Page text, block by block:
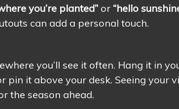
you’re planted” or “hello
can add a personal touch.
you’ll see it often. Hang it in
it above your desk. Seeing your
the season ahead.